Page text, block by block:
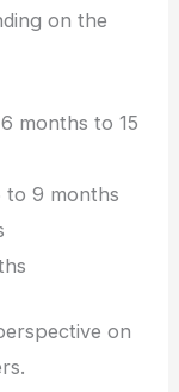
on the
months to 15
to 9 months
on